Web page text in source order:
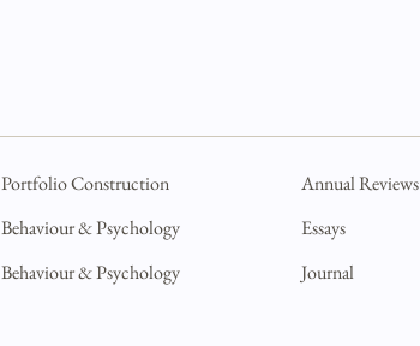
Portfolio Construction
Annual Reviews
Behaviour & Psychology
Essays
Behaviour & Psychology Journal